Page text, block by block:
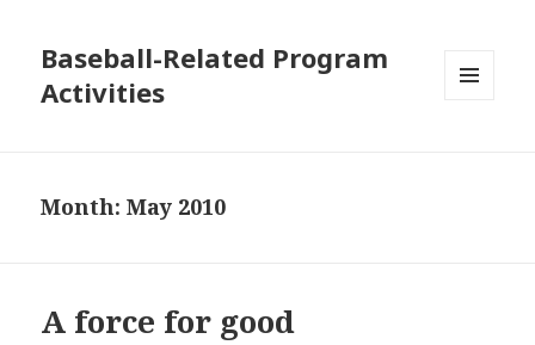
Baseball-Related Program
Activities
Month:May 2010
A force for good